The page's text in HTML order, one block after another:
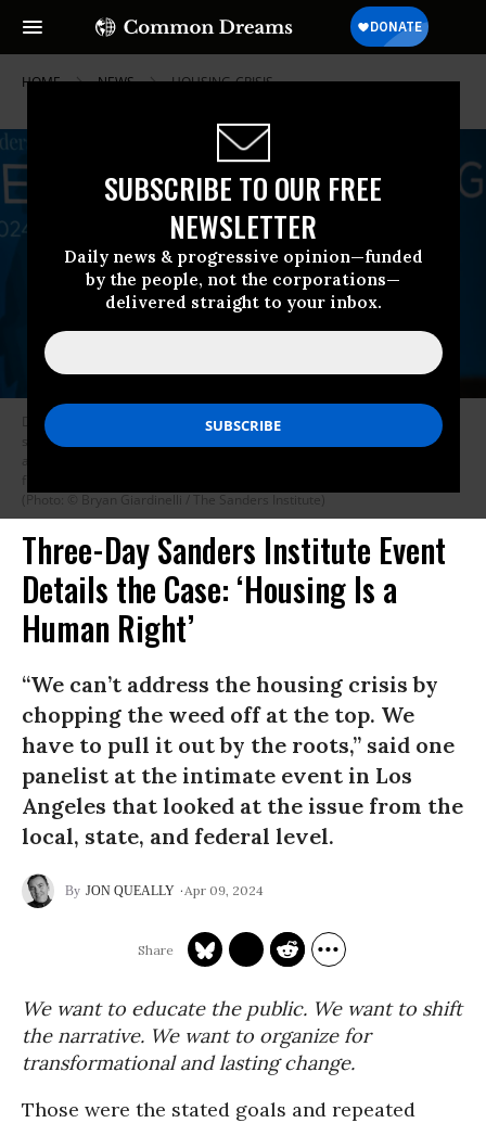
SUBSCRIBE TO OUR FREE
NEWSLETTER
Daily news & progressive opinion—funded
by the people, not the corporations—
delivered straight to your inbox.
HOME NEWS HOUSING-CRISIS
Dr. Jane O’Meara Sanders and Dave Driscoll of the Sanders Institute on
stage during The Gathering, a convening of experts, lawmakers, and
from April 3 to April 5, 2024 at The Line Hotel in Los Angeles, California.
(Photo: © Bryan Giardinelli / The Sanders Institute)
Three-Day Sanders Institute Event
Details the Case: ‘Housing Is a
Human Right’
“We can’t address the housing crisis by
chopping the weed off at the top. We
have to pull it out by the roots,” said one
panelist at the intimate event in Los
Angeles that looked at the issue from the
local, state, and federal level.
JON QUEALLY Apr 09, 2024
We want to educate the public. We want to shift
the narrative. We want to organize for
transformational and lasting change.
Those were the stated goals and repeated